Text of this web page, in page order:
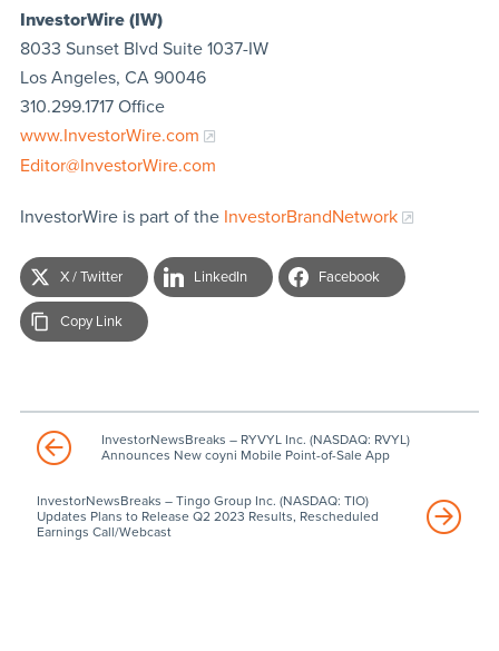
InvestorWire (IW)
8033 Sunset Blvd Suite 1037-IW
Los Angeles, CA 90046
310.299.1717 Office
www.InvestorWire.com
Editor@InvestorWire.com
InvestorWire is part of the InvestorBrandNetwork
X / Twitter LinkedIn Facebook
Copy Link
InvestorNewsBreaks – RYVYL Inc. (NASDAQ: RVYL)
Announces New coyni Mobile Point-of-Sale App
InvestorNewsBreaks – Tingo Group Inc. (NASDAQ: TIO)
Updates Plans to Release Q2 2023 Results, Rescheduled
Earnings Call/Webcast